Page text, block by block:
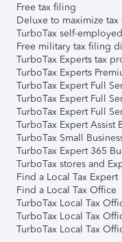
Free tax filing
Deluxe to maximize
TurboTax self-
Free military tax filing
TurboTax Experts tax
TurboTax Experts
TurboTax Expert Full
TurboTax Expert Full
TurboTax Expert Full
TurboTax Expert Assist
TurboTax Small
TurboTax Expert 365
TurboTax stores and
Find a Local Tax Expert
Find a Local Tax Office
TurboTax Local Tax
TurboTax Local Tax
TurboTax Local Tax